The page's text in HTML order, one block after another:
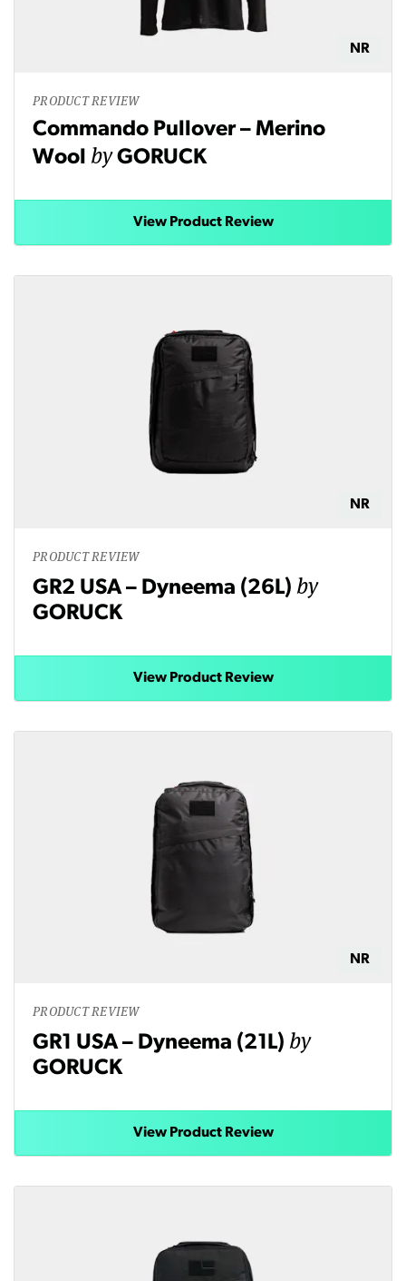
NR
PRODUCT REVIEW
Commando Pullover – Merino
Wool byGORUCK
View Product Review
NR
PRODUCT REVIEW
GR2 USA – Dyneema (26L) by
GORUCK
View Product Review
NR
PRODUCT REVIEW
GR1 USA – Dyneema (21L) by
GORUCK
View Product Review